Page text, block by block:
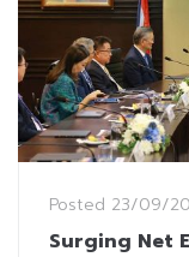
Posted 23/09/
Surging Net